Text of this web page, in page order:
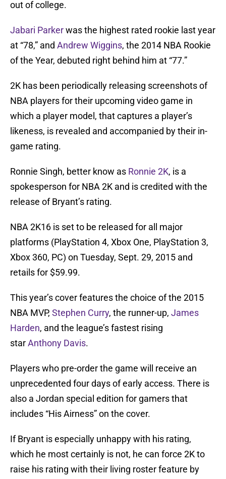
out of college.
Jabari Parkerwas the highest rated rookie last year
at “78,” and Andrew Wiggins, the 2014 NBA Rookie
of the Year, debuted right behind him at “77.”
2K has been periodically releasing screenshots of
NBA players for their upcoming video game in
which a player model, that captures a player’s
likeness, is revealed and accompanied by their in-
game rating.
Ronnie Singh, better know as Ronnie 2K, is a
spokesperson for NBA 2K and is credited with the
release of Bryant’s rating.
NBA 2K16 is set to be released for all major
platforms (PlayStation 4, Xbox One, PlayStation 3,
Xbox 360, PC) on Tuesday, Sept. 29, 2015 and
retails for $59.99.
This year’s cover features the choice of the 2015
NBA MVP, Stephen Curry, the runner-up, James
Harden, and the league’s fastest rising
starAnthony Davis.
Players who pre-order the game will receive an
unprecedented four days of early access. There is
also a Jordan special edition for gamers that
includes “His Airness” on the cover.
If Bryant is especially unhappy with his rating,
which he most certainly is not, he can force 2K to
raise his rating with their living roster feature by